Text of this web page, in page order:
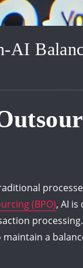
AI
(BPO), AI is
a